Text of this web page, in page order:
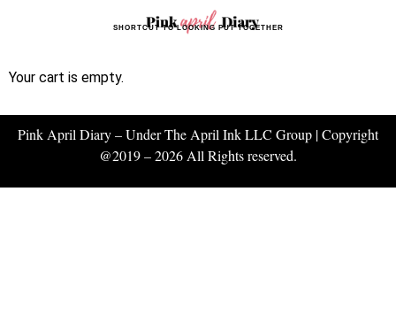
SHORTCUT TO LOOKING PUT TOGETHER
Your cart is empty.
Pink April Diary – Under The April Ink LLC Group | Copyright
@2019 – 2026 All Rights reserved.